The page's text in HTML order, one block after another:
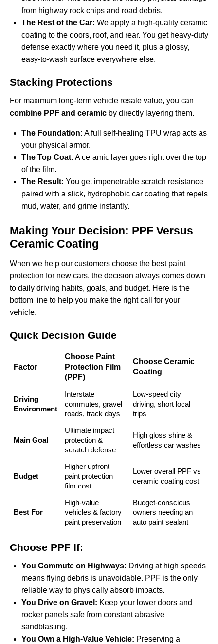
from highway rock chips and road debris.
The Rest of the Car: We apply a high-quality ceramic
coating to the doors, roof, and rear. You get heavy-duty
defense exactly where you need it, plus a glossy,
easy-to-wash surface everywhere else.
Stacking Protections
For maximum long-term vehicle resale value, you can
combine PPF and ceramic by directly layering them.
The Foundation: A full self-healing TPU wrap acts as
your physical armor.
The Top Coat: A ceramic layer goes right over the top
of the film.
The Result: You get impenetrable scratch resistance
paired with a slick, hydrophobic car coating that repels
mud, water, and grime instantly.
Making Your Decision: PPF Versus
Ceramic Coating
When we help our customers choose the best paint
protection for new cars, the decision always comes down
to daily driving habits, goals, and budget. Here is the
bottom line to help you make the right call for your
vehicle.
Quick Decision Guide
Factor
Choose Paint
Protection Film
(PPF)
Choose Ceramic
Coating
Driving
Environment
Interstate
commutes, gravel
roads, track days
Low-speed city
driving, short local
trips
Main Goal
Ultimate impact
protection &
scratch defense
High gloss shine &
effortless car washes
Budget
Higher upfront
paint protection
film cost
Lower overall PPF vs
ceramic coating cost
Best For
High-value
vehicles & factory
paint preservation
Budget-conscious
owners needing an
auto paint sealant
Choose PPF If:
You Commute on Highways: Driving at high speeds
means flying debris is unavoidable. PPF is the only
reliable way to physically absorb impacts.
You Drive on Gravel: Keep your lower doors and
rocker panels safe from constant abrasive
sandblasting.
You Own a High-Value Vehicle: Preserving a